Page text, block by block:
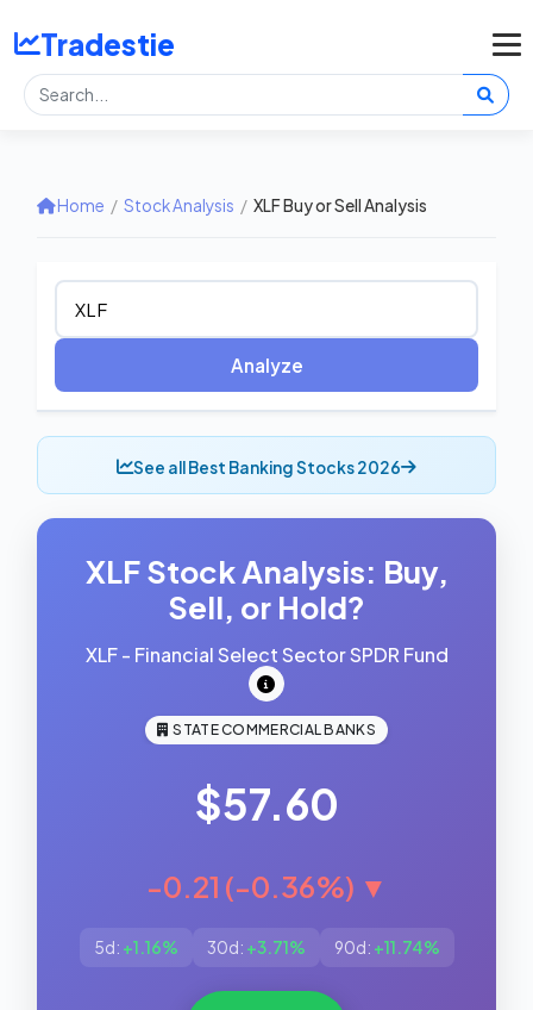
Tradestie
Home / Stock Analysis / XLF Buy or Sell Analysis
Analyze
See all Best Banking Stocks 2026
XLF Stock Analysis: Buy,
Sell, or Hold?
XLF - Financial Select Sector SPDR Fund
STATE COMMERCIAL BANKS
$57.60
-0.21 (-0.36%) ▼
5d: +1.16% 30d: +3.71% 90d: +11.74%